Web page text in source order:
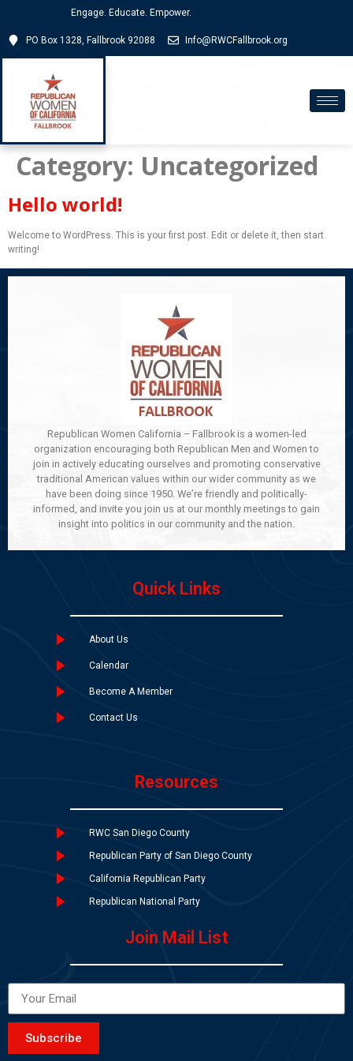
Engage. Educate. Empower.
PO Box 1328, Fallbrook 92088 Info@RWCFallbrook.org
Category: Uncategorized
Hello world!
Welcome to WordPress. This is your first post. Edit or delete it, then start
writing!
Republican Women California – Fallbrook is a women-led
organization encouraging both Republican Men and Women to
join in actively educating ourselves and promoting conservative
traditional American values within our wider community as we
have been doing since 1950. We’re friendly and politically-
informed, and invite you join us at our monthly meetings to gain
insight into politics in our community and the nation.
Quick Links
About Us
Calendar
Become A Member
Contact Us
Resources
RWC San Diego County
Republican Party of San Diego County
California Republican Party
Republican National Party
Join Mail List
Subscribe